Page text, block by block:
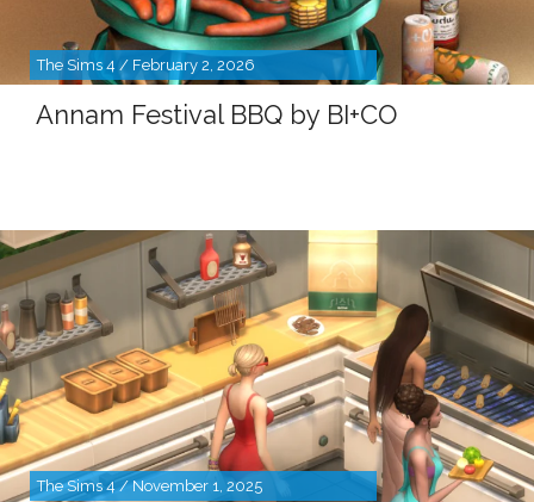
The Sims 4 / February 2, 2026
Annam Festival BBQ by BI+CO
The Sims 4 / November 1, 2025